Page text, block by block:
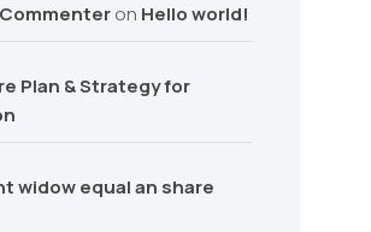
on Hello world!
Plan & Strategy for
widow equal an share